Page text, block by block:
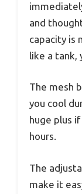
and
capacity is
like a tank,
The mesh
you cool
huge plus
hours.
The
make it